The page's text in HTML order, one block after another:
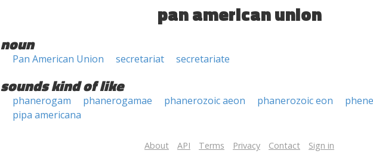
pan american union
noun
Pan American Union secretariat secretariate
sounds kind of like
phanerogam phanerogamae phanerozoic aeon phanerozoic eon
pipa americana
About API Terms Privacy Contact Sign in